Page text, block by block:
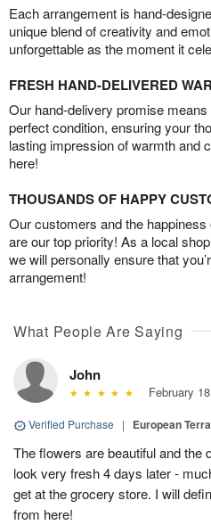
Each arrangement is hand-
unique blend of creativity and
unforgettable as the moment it
FRESH HAND-DELIVERED
Our hand-delivery promise
perfect condition, ensuring your
lasting impression of warmth and
here!
THOUSANDS OF HAPPY
Our customers and the
are our top priority! As a local
we will personally ensure that
arrangement!
What People Are Saying
John
February
Verified Purchase | European
The flowers are beautiful and the
look very fresh 4 days later -
get at the grocery store. I will
from here!